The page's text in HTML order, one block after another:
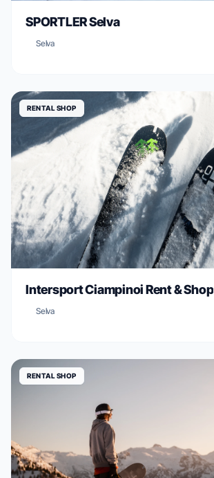
SPORTLER Selva
Selva
RENTAL SHOP
Intersport Ciampinoi Rent & Shop
Selva
RENTAL SHOP